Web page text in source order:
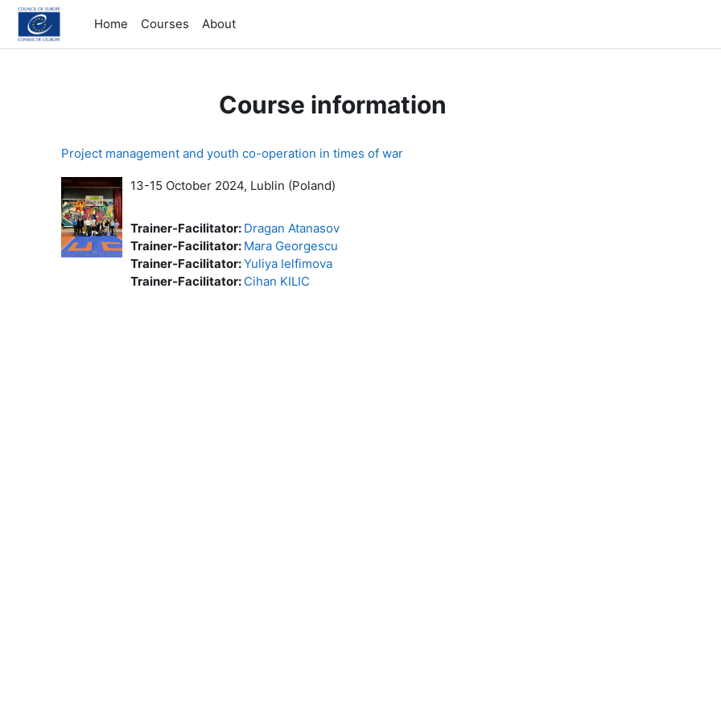
Skip to main content
Home
Courses About
Course information
Project management and youth co-operation in times of war
13-15 October 2024, Lublin (Poland)
Trainer-Facilitator: Dragan Atanasov
Trainer-Facilitator: Mara Georgescu
Trainer-Facilitator:Yuliya Ielfimova
Trainer-Facilitator: Cihan KILIC